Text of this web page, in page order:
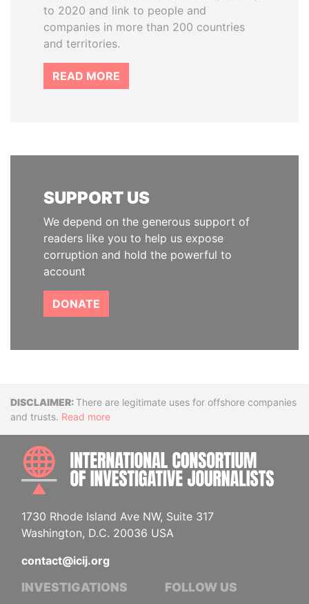
to 2020 and link to people and
companies in more than 200 countries
and territories.
READ MORE
SUPPORT US
We depend on the generous support of
readers like you to help us expose
corruption and hold the powerful to
account
DONATE
DisclaimerThere are legitimate uses for offshore companies
and trusts. Read more
1730 Rhode Island Ave NW, Suite 317
Washington, D.C. 20036 USA
contact@icij.org
INVESTIGATIONS FOLLOW US